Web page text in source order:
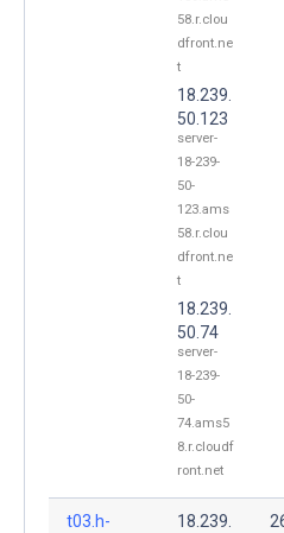
58.r.clou
dfront.ne
t
18.239.
50.123
server-
18-239-
50-
123.ams
58.r.clou
dfront.ne
t
18.239.
50.74
server-
18-239-
50-
74.ams5
8.r.cloudf
ront.net
t03.h-
18.239.